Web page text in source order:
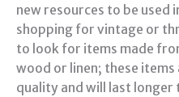
new resources to be used
shopping for vintage or
to look for items made
wood or linen; these
quality and will last longer